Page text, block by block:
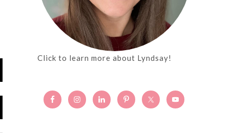
Click to learn more about Lyndsay!